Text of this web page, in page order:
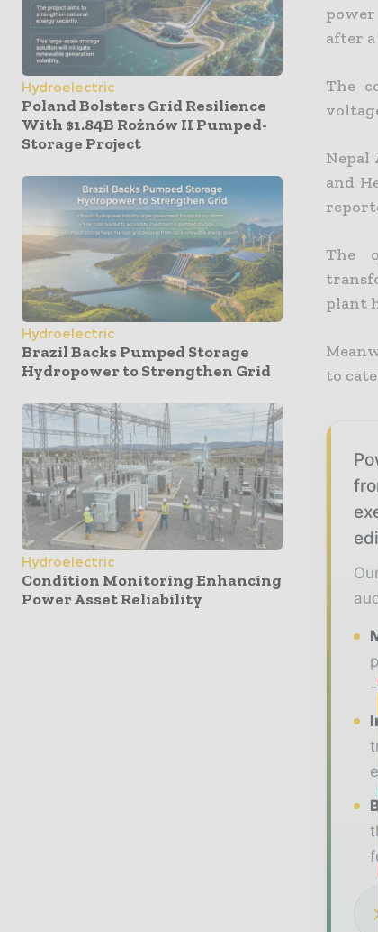
Hydroelectric
Poland Bolsters Grid Resilience
With $1.84B Rożnów II Pumped-
Storage Project
Hydroelectric
Brazil Backs Pumped Storage
Hydropower to Strengthen Grid
Hydroelectric
Condition Monitoring Enhancing
Power Asset Reliability
after
The
Nepal
and
The
plant
to